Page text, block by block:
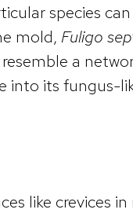
species
mold, Fuligo
a
its fungus-
like crevices